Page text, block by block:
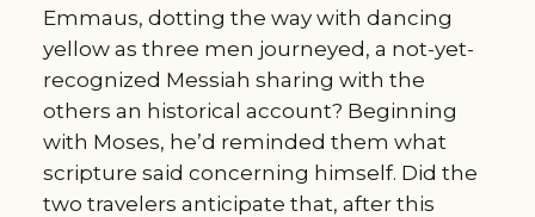
Emmaus, dotting the way with dancing
yellow as three men journeyed, a not-yet-
recognized Messiah sharing with the
others an historical account? Beginning
with Moses, he’d reminded them what
scripture said concerning himself. Did the
two travelers anticipate that, after this